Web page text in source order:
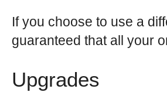
If you choose to use a
guaranteed that all your
Upgrades